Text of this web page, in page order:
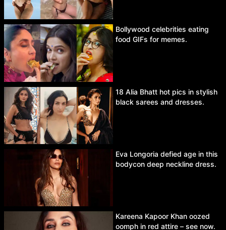
Bollywood celebrities eating
food GIFs for memes.
18 Alia Bhatt hot pics in stylish
black sarees and dresses.
Eva Longoria defied age in this
bodycon deep neckline dress.
Kareena Kapoor Khan oozed
oomph in red attire – see now.